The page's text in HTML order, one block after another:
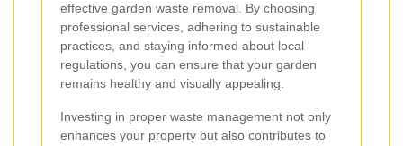
effective garden waste removal. By choosing
professional services, adhering to sustainable
practices, and staying informed about local
regulations, you can ensure that your garden
remains healthy and visually appealing.
Investing in proper waste management not only
enhances your property but also contributes to